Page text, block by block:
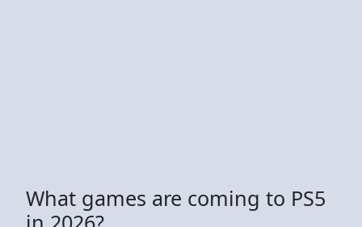
What games are coming to PS5